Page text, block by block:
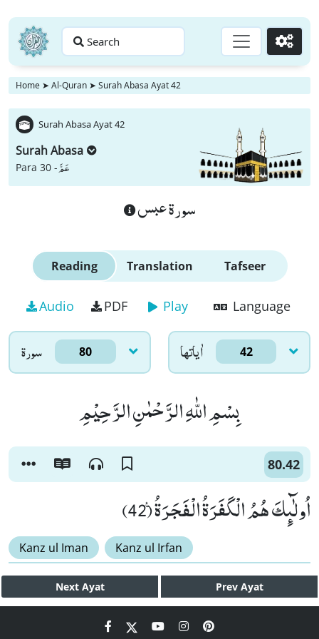
Search Go
Home ➤ Al-Quran ➤ Surah Abasa Ayat 42
Surah Abasa Ayat 42
Surah Abasa
Para 30 -عَمَّ
سورة عبس
Reading Translation Tafseer
Audio PDF Play Language
سورۃ 80 اٰياتها 42
بِسْمِ اللّٰهِ الرَّحْمٰنِ الرَّحِیْمِ
80.42
اُولٰٓىٕكَ هُمُ الْكَفَرَةُ الْفَجَرَةُ۠ (42)
Kanz ul Iman Kanz ul Irfan
Next Ayat Prev Ayat